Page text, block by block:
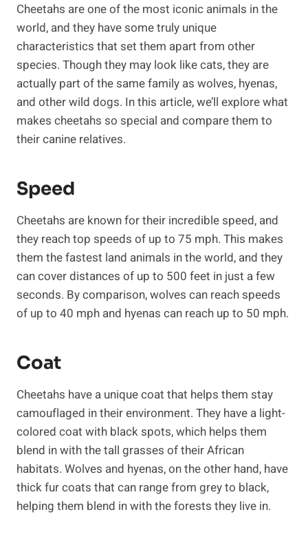
Cheetahs are one of the most iconic animals in the
world, and they have some truly unique
characteristics that set them apart from other
species. Though they may look like cats, they are
actually part of the same family as wolves, hyenas,
and other wild dogs. In this article, we’ll explore what
makes cheetahs so special and compare them to
their canine relatives.
Speed
Cheetahs are known for their incredible speed, and
they reach top speeds of up to 75 mph. This makes
them the fastest land animals in the world, and they
can cover distances of up to 500 feet in just a few
seconds. By comparison, wolves can reach speeds
of up to 40 mph and hyenas can reach up to 50 mph.
Coat
Cheetahs have a unique coat that helps them stay
camouflaged in their environment. They have a light-
colored coat with black spots, which helps them
blend in with the tall grasses of their African
habitats. Wolves and hyenas, on the other hand, have
thick fur coats that can range from grey to black,
helping them blend in with the forests they live in.